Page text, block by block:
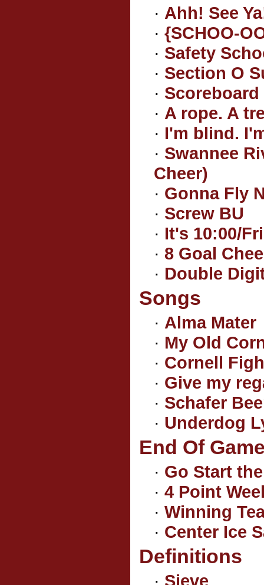
· Ahh! See
· {SCHOO-
· Safety
· Section O
· Scoreboard
· A rope. A
· I'm blind.
· Swannee
Cheer)
· Gonna Fly
· Screw BU
· It's 10:00/
· 8 Goal
· Double
Songs
· Alma Mater
· My Old
· Cornell
· Give my
· Schafer
· Underdog
End Of
· Go Start
· 4 Point
· Winning
· Center Ice
Definitions
· Sieve